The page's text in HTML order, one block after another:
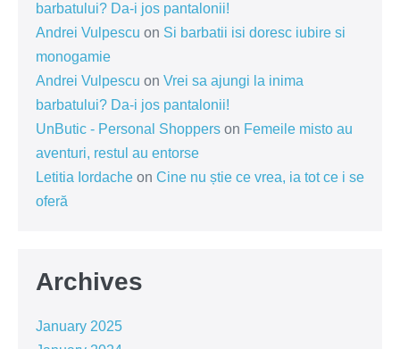
barbatului? Da-i jos pantalonii!
Andrei Vulpescu on Si barbatii isi doresc iubire si
monogamie
Andrei Vulpescu on Vrei sa ajungi la inima
barbatului? Da-i jos pantalonii!
UnButic - Personal Shoppers on Femeile misto au
aventuri, restul au entorse
Letitia Iordache on Cine nu știe ce vrea, ia tot ce i se
oferă
Archives
January 2025